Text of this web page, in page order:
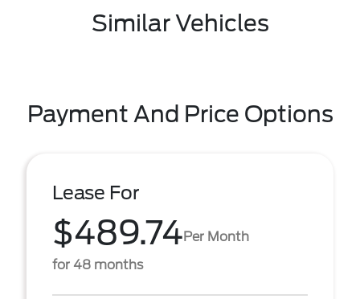
Similar Vehicles
Payment And Price Options
Lease For
$489.74Per Month
for 48 months